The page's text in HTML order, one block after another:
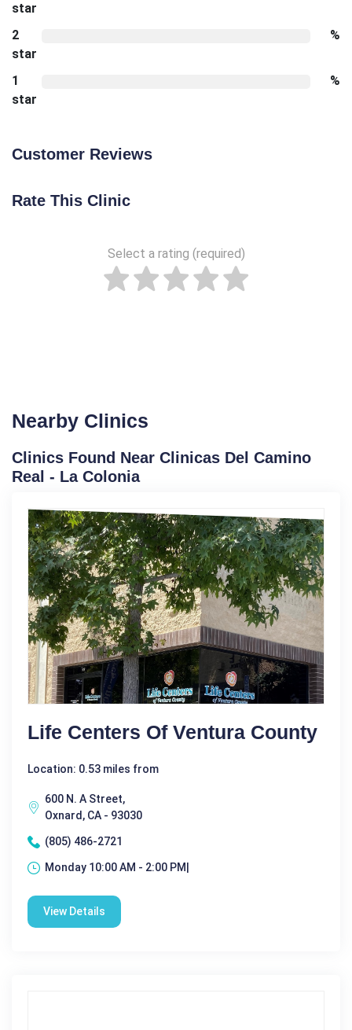
star
2
star
%
1
star
%
Customer Reviews
Rate This Clinic
Select a rating (required)
Nearby Clinics
Clinics Found Near Clinicas Del Camino
Real - La Colonia
Life Centers Of Ventura County
Location: 0.53 miles from
600 N. A Street,
Oxnard, CA - 93030
(805) 486-2721
Monday 10:00 AM - 2:00 PM|
View Details